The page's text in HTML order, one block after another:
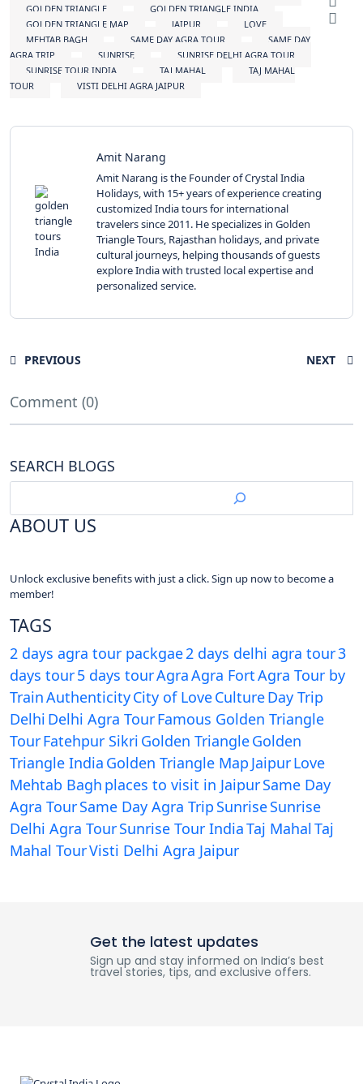
GOLDEN TRIANGLE
GOLDEN TRIANGLE INDIA
GOLDEN TRIANGLE MAP
JAIPUR
LOVE
MEHTAB BAGH
SAME DAY AGRA TOUR
SAME DAY
AGRA TRIP
SUNRISE
SUNRISE DELHI AGRA TOUR
SUNRISE TOUR INDIA
TAJ MAHAL
TAJ MAHAL
TOUR
VISTI DELHI AGRA JAIPUR
Amit Narang
Amit Narang is the Founder of Crystal India
Holidays, with 15+ years of experience creating
customized India tours for international
travelers since 2011. He specializes in Golden
Triangle Tours, Rajasthan holidays, and private
cultural journeys, helping thousands of guests
explore India with trusted local expertise and
personalized service.
PREVIOUS NEXT
Comment (0)
SEARCH BLOGS
ABOUT US
Unlock exclusive benefits with just a click. Sign up now to become a
member!
TAGS
2 days agra tour packgae2 days delhi agra tour3
days tour5 days tourAgraAgra FortAgra Tour by
TrainAuthenticityCity of LoveCultureDay Trip
Delhi Delhi Agra TourFamous Golden Triangle
TourFatehpur Sikri Golden TriangleGolden
Triangle India Golden Triangle Map JaipurLove
Mehtab Bagh places to visit in JaipurSame Day
Agra TourSame Day Agra Trip SunriseSunrise
Delhi Agra TourSunrise Tour IndiaTaj MahalTaj
Mahal TourVisti Delhi Agra Jaipur
Get the latest updates
Sign up and stay informed on India’s best
travel stories, tips, and exclusive offers.